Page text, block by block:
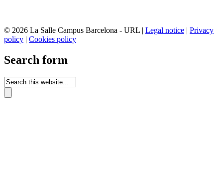
© 2026 La Salle Campus Barcelona - URL | Legal notice | Privacy
policy | Cookies policy
Search form